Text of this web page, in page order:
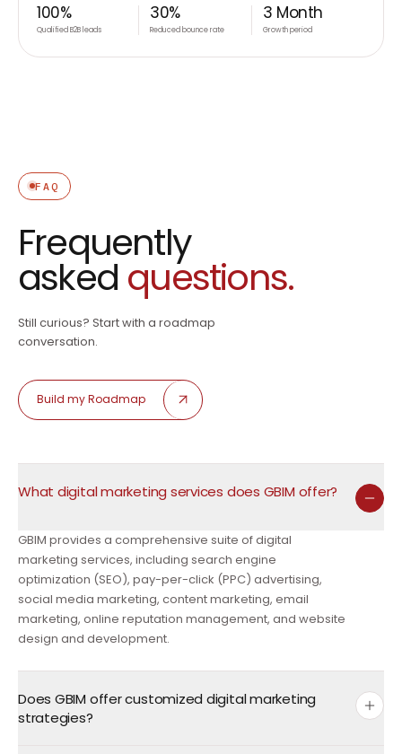
100%
Qualified B2B leads
30%
Reduced bounce rate
3 Month
Growth period
FAQ
Frequently
asked questions.
Still curious? Start with a roadmap
conversation.
Build my Roadmap
What digital marketing services does GBIM offer?
GBIM provides a comprehensive suite of digital
marketing services, including search engine
optimization (SEO), pay-per-click (PPC) advertising,
social media marketing, content marketing, email
marketing, online reputation management, and website
design and development.
Does GBIM offer customized digital marketing
strategies?